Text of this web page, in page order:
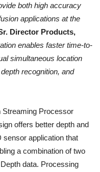
both high accuracy
applications at the
Director Products,
enables faster time-to-
simultaneous location
recognition, and
Streaming Processor
offers better depth and
sensor application that
a combination of two
data. Processing